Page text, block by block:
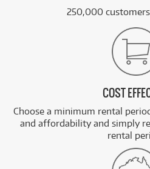
250,000
COST
Choose a minimum rental
and affordability and simply
rental